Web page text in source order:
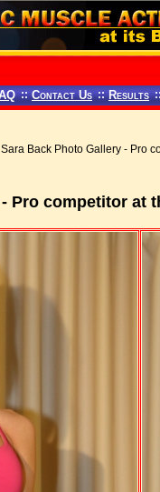
:: Contact Us :: Results
Back Photo Gallery - Pro
Pro competitor at